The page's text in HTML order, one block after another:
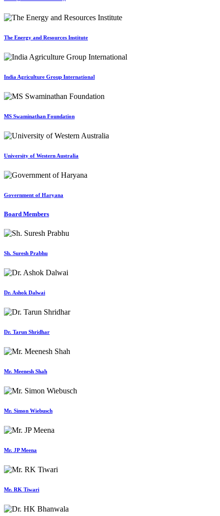
The Energy and Resources Institute
India Agriculture Group International
MS Swaminathan Foundation
University of Western Australia
Government of Haryana
Board Members
Sh. Suresh Prabhu
Dr. Ashok Dalwai
Dr. Tarun Shridhar
Mr. Meenesh Shah
Mr. Simon Wiebusch
Mr. JP Meena
Mr. RK Tiwari